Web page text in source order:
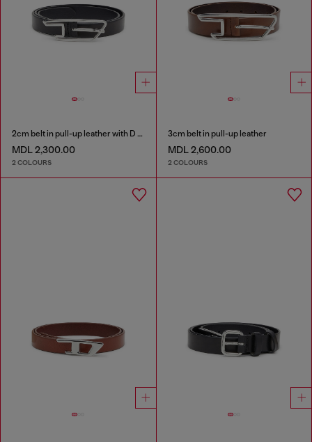
2cm belt in pull-up leather with D buckle
MDL 2,300.00
2 COLOURS
3cm belt in pull-up leather
MDL 2,600.00
2 COLOURS